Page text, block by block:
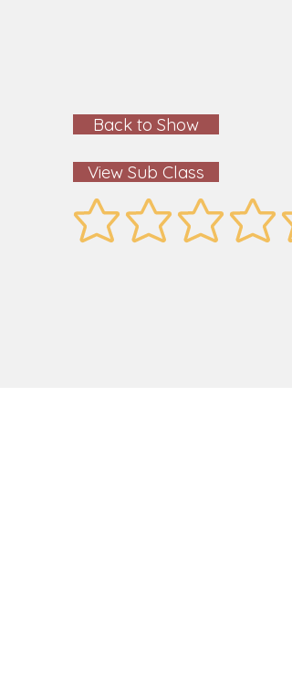
Back to Show
View Sub Class
No ratings yet